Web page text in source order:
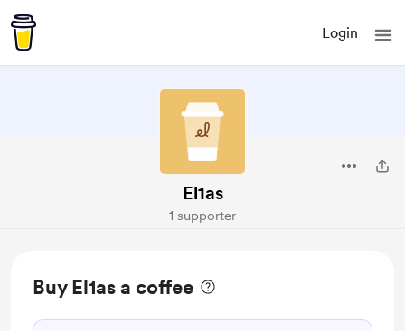
Login
El1as
1 supporter
Buy El1as a coffee